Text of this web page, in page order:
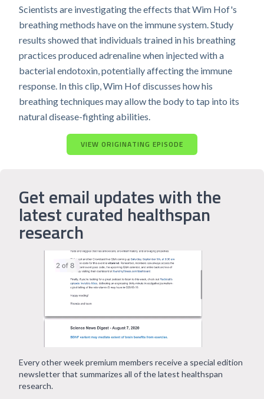
Scientists are investigating the effects that Wim Hof's
breathing methods have on the immune system. Study
results showed that individuals trained in his breathing
practices produced adrenaline when injected with a
bacterial endotoxin, potentially affecting the immune
response. In this clip, Wim Hof discusses how his
breathing techniques may allow the body to tap into its
natural disease-fighting abilities.
VIEW ORIGINATING EPISODE
Get email updates with the
latest curated healthspan
research
Every other week premium members receive a special edition
newsletter that summarizes all of the latest healthspan
research.